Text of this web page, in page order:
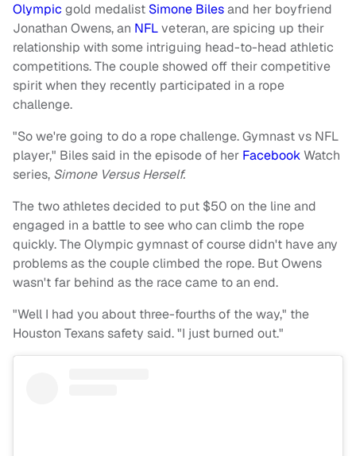
Olympic gold medalist Simone Bilesand her boyfriend
Jonathan Owens, an NFLveteran, are spicing up their
relationship with some intriguing head-to-head athletic
competitions. The couple showed off their competitive
spirit when they recently participated in a rope
challenge.
"So we're going to do a rope challenge. Gymnast vs NFL
player," Biles said in the episode of her FacebookWatch
series, Simone Versus Herself.
The two athletes decided to put $50 on the line and
engaged in a battle to see who can climb the rope
quickly. The Olympic gymnast of course didn't have any
problems as the couple climbed the rope. But Owens
wasn't far behind as the race came to an end.
"Well I had you about three-fourths of the way," the
Houston Texans safety said. "I just burned out."